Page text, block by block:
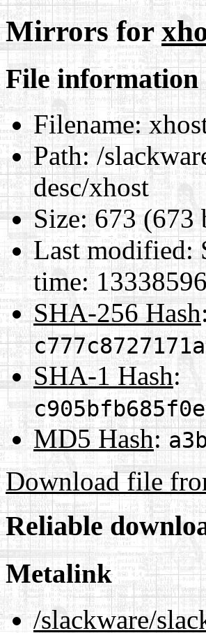
Mirrors for
File information
Filename:
Path:/
desc/xhost
Size:673 (673
Last modified:
time:
SHA-256 Hash:
SHA-1 Hash:
MD5 Hash:
Download file
Reliable
Metalink
/slackware/